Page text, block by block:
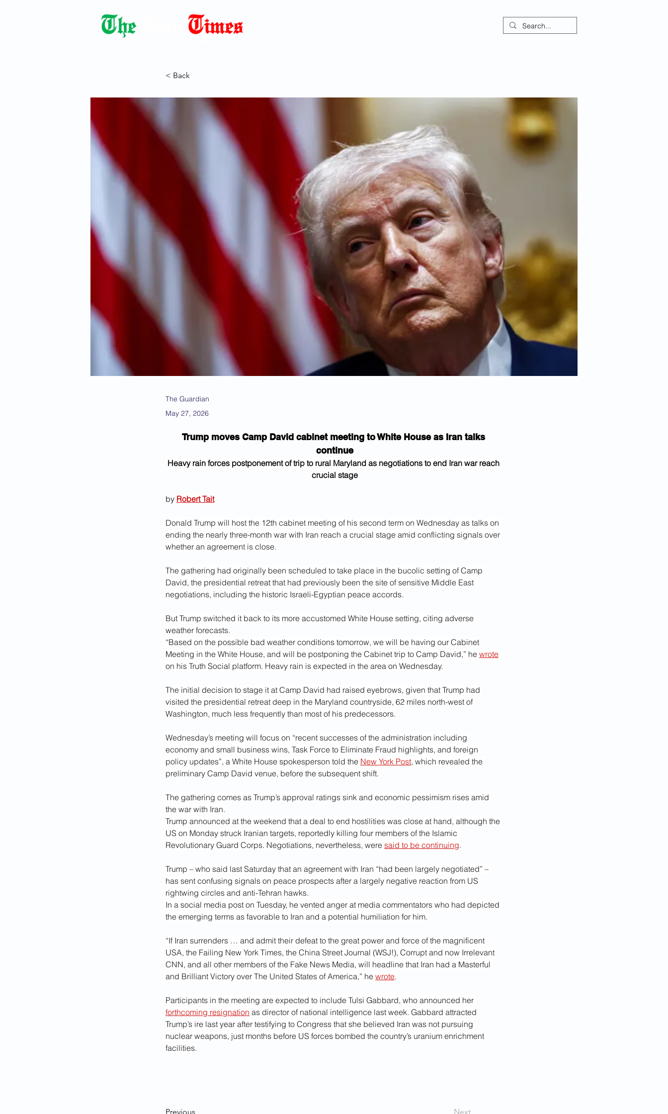
< Back
The Guardian
May 27, 2026
Trump moves Camp David cabinet meeting to White House as Iran talks
continue
Heavy rain forces postponement of trip to rural Maryland as negotiations to end Iran war reach
crucial stage
by Robert Tait
Donald Trump will host the 12th cabinet meeting of his second term on Wednesday as talks on
ending the nearly three-month war with Iran reach a crucial stage amid conflicting signals over
whether an agreement is close.
The gathering had originally been scheduled to take place in the bucolic setting of Camp
David, the presidential retreat that had previously been the site of sensitive Middle East
negotiations, including the historic Israeli-Egyptian peace accords.
But Trump switched it back to its more accustomed White House setting, citing adverse
weather forecasts.
“Based on the possible bad weather conditions tomorrow, we will be having our Cabinet
Meeting in the White House, and will be postponing the Cabinet trip to Camp David,” he wrote
on his Truth Social platform. Heavy rain is expected in the area on Wednesday.
The initial decision to stage it at Camp David had raised eyebrows, given that Trump had
visited the presidential retreat deep in the Maryland countryside, 62 miles north-west of
Washington, much less frequently than most of his predecessors.
Wednesday’s meeting will focus on “recent successes of the administration including
economy and small business wins, Task Force to Eliminate Fraud highlights, and foreign
policy updates”, a White House spokesperson told the New York Post, which revealed the
preliminary Camp David venue, before the subsequent shift.
The gathering comes as Trump’s approval ratings sink and economic pessimism rises amid
the war with Iran.
Trump announced at the weekend that a deal to end hostilities was close at hand, although the
US on Monday struck Iranian targets, reportedly killing four members of the Islamic
Revolutionary Guard Corps. Negotiations, nevertheless, were said to be continuing.
Trump – who said last Saturday that an agreement with Iran “had been largely negotiated” –
has sent confusing signals on peace prospects after a largely negative reaction from US
rightwing circles and anti-Tehran hawks.
In a social media post on Tuesday, he vented anger at media commentators who had depicted
the emerging terms as favorable to Iran and a potential humiliation for him.
“If Iran surrenders … and admit their defeat to the great power and force of the magnificent
USA, the Failing New York Times, the China Street Journal (WSJ!), Corrupt and now Irrelevant
CNN, and all other members of the Fake News Media, will headline that Iran had a Masterful
and Brilliant Victory over The United States of America,” he wrote.
Participants in the meeting are expected to include Tulsi Gabbard, who announced her
forthcoming resignation as director of national intelligence last week. Gabbard attracted
Trump’s ire last year after testifying to Congress that she believed Iran was not pursuing
nuclear weapons, just months before US forces bombed the country’s uranium enrichment
facilities.
Previous Next